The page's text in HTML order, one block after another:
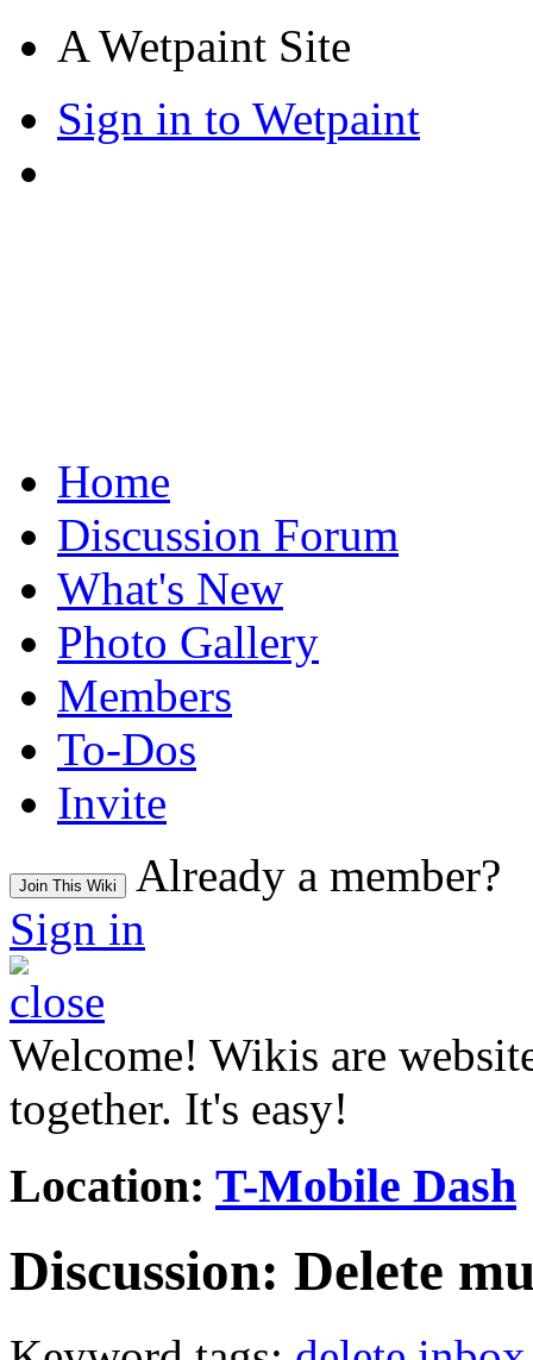
A Wetpaint Site
Sign in to Wetpaint
Home
Discussion Forum
What's New
Photo Gallery
Members
To-Dos
Invite
Join This Wiki
Already a member?
Sign in
Welcome! Wikis are
together. It's easy!
Location: T-Mobile Dash
Discussion: Delete